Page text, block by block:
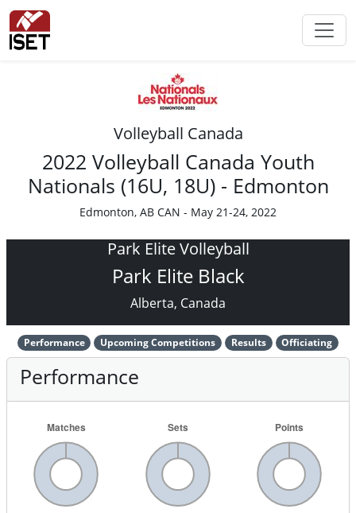
Volleyball Canada
2022 Volleyball Canada Youth
Nationals (16U, 18U) - Edmonton
Edmonton, AB CAN - May 21-24, 2022
Park Elite Volleyball
Park Elite Black
Alberta, Canada
Performance Upcoming Competitions Results Officiating
Performance